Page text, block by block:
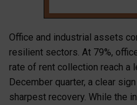
Office and industrial assets
resilient sectors. At 79%,
rate of rent collection reach a
December quarter, a clear
sharpest recovery. While the